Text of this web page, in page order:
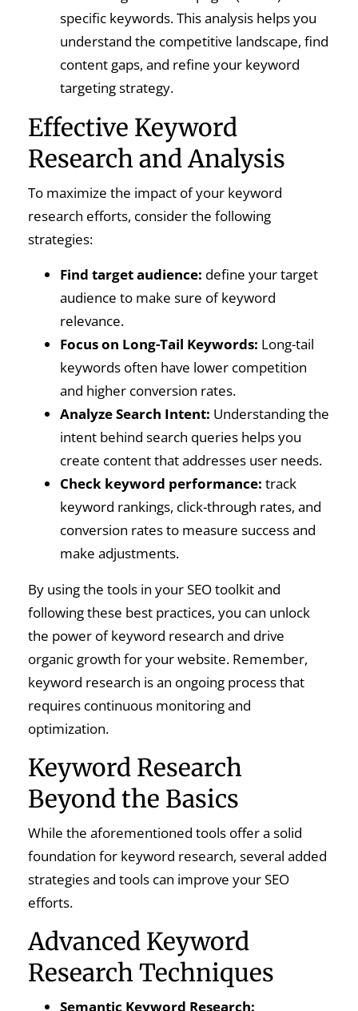
specific keywords. This analysis helps you
understand the competitive landscape, find
content gaps, and refine your keyword
targeting strategy.
Effective Keyword
Research and Analysis
To maximize the impact of your keyword
research efforts, consider the following
strategies:
Find target audience: define your target
audience to make sure of keyword
relevance.
Focus on Long-Tail Keywords: Long-tail
keywords often have lower competition
and higher conversion rates.
Analyze Search Intent: Understanding the
intent behind search queries helps you
create content that addresses user needs.
Check keyword performance: track
keyword rankings, click-through rates, and
conversion rates to measure success and
make adjustments.
By using the tools in your SEO toolkit and
following these best practices, you can unlock
the power of keyword research and drive
organic growth for your website. Remember,
keyword research is an ongoing process that
requires continuous monitoring and
optimization.
Keyword Research
Beyond the Basics
While the aforementioned tools offer a solid
foundation for keyword research, several added
strategies and tools can improve your SEO
efforts.
Advanced Keyword
Research Techniques
Semantic Keyword Research: